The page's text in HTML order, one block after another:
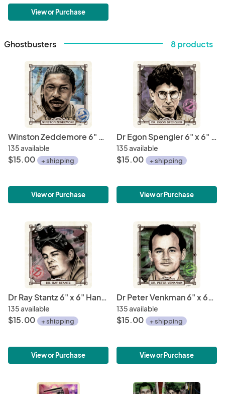
View or Purchase
Ghostbusters 8 products
Winston Zeddemore 6" x 6" Hand-Drawn Custom Ghostbusters Fan Art • Limited Giclee Print
135 available
$15.00 + shipping
View or Purchase
Dr Egon Spengler 6" x 6" Hand-Drawn Custom Ghostbusters Fan Art • Limited Giclee Print
135 available
$15.00 + shipping
View or Purchase
Dr Ray Stantz 6" x 6" Hand-Drawn Custom Ghostbusters Fan Art • Limited Giclee Print
135 available
$15.00 + shipping
View or Purchase
Dr Peter Venkman 6" x 6" Hand-Drawn Custom Ghostbusters Fan Art • Limited Giclee Print
135 available
$15.00 + shipping
View or Purchase